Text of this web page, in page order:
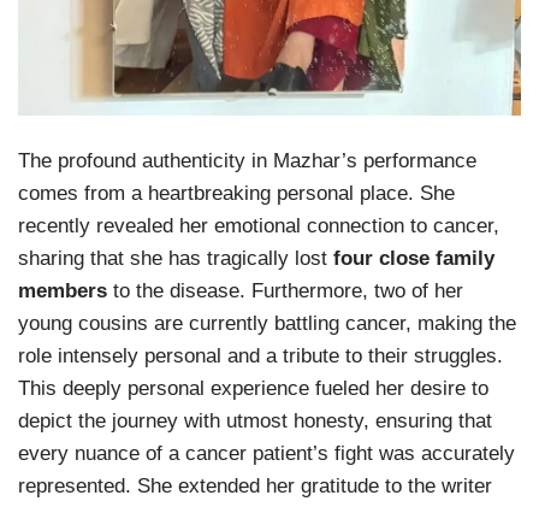
The profound authenticity in Mazhar’s performance
comes from a heartbreaking personal place. She
recently revealed her emotional connection to cancer,
sharing that she has tragically lost four close family
members to the disease. Furthermore, two of her
young cousins are currently battling cancer, making the
role intensely personal and a tribute to their struggles.
This deeply personal experience fueled her desire to
depict the journey with utmost honesty, ensuring that
every nuance of a cancer patient’s fight was accurately
represented. She extended her gratitude to the writer